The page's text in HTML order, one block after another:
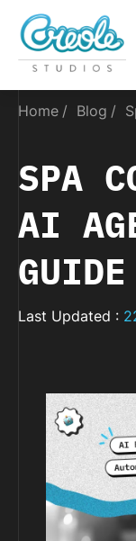
Home Blog
SPA
AI
Last Updated :